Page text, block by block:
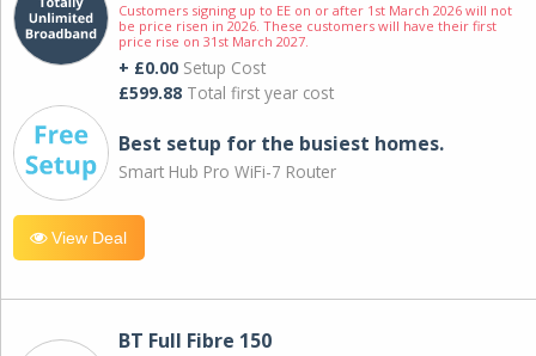
Customers signing up to EE on or after 1st March 2026 will not
be price risen in 2026. These customers will have their first
price rise on 31st March 2027.
+ £0.00 Setup Cost
£599.88 Total first year cost
Best setup for the busiest homes.
Smart Hub Pro WiFi-7 Router
View Deal
BT Full Fibre 150